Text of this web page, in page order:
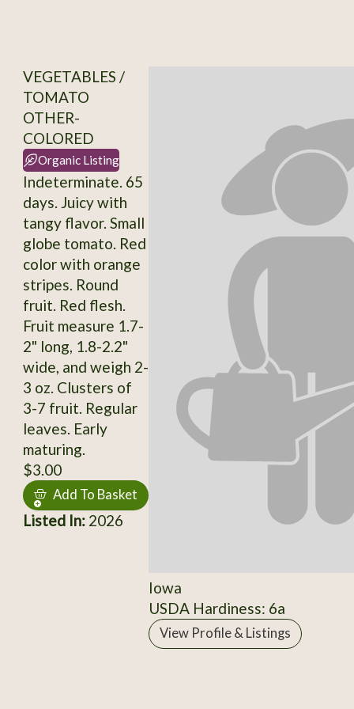
VEGETABLES /
TOMATO
OTHER-
COLORED
Organic Listing
Indeterminate. 65
days. Juicy with
tangy flavor. Small
globe tomato. Red
color with orange
stripes. Round
fruit. Red flesh.
Fruit measure 1.7-
2" long, 1.8-2.2"
wide, and weigh 2-
3 oz. Clusters of
3-7 fruit. Regular
leaves. Early
maturing.
$3.00
Add To Basket
Listed In:2026
Iowa
USDA Hardiness: 6a
View Profile & Listings